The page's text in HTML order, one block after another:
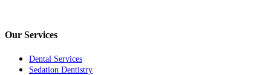
Our Services
Dental Services
Sedation Dentistry